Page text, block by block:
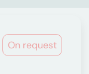
On request